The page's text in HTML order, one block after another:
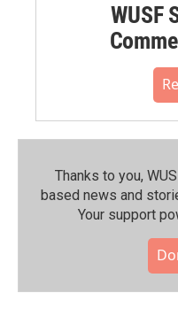
WUSF
Thanks to you,
based news and
Your support